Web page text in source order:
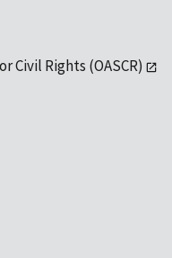
Civil Rights (OASCR)